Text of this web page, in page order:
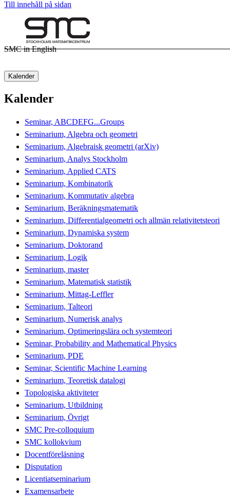
Till innehåll på sidan
SMC in English
Kalender
Kalender
Seminar, ABCDEFG...Groups
Seminarium, Algebra och geometri
Seminarium, Algebraisk geometri (arXiv)
Seminarium, Analys Stockholm
Seminarium, Applied CATS
Seminarium, Kombinatorik
Seminarium, Kommutativ algebra
Seminarium, Beräkningsmatematik
Seminarium, Differentialgeometri och allmän relativitetsteori
Seminarium, Dynamiska system
Seminarium, Doktorand
Seminarium, Logik
Seminarium, master
Seminarium, Matematisk statistik
Seminarium, Mittag-Leffler
Seminarium, Talteori
Seminarium, Numerisk analys
Seminarium, Optimeringslära och systemteori
Seminar, Probability and Mathematical Physics
Seminarium, PDE
Seminar, Scientific Machine Learning
Seminarium, Teoretisk datalogi
Topologiska aktiviteter
Seminarium, Utbildning
Seminarium, Övrigt
SMC Pre-colloquium
SMC kollokvium
Docentföreläsning
Disputation
Licentiatseminarium
Examensarbete